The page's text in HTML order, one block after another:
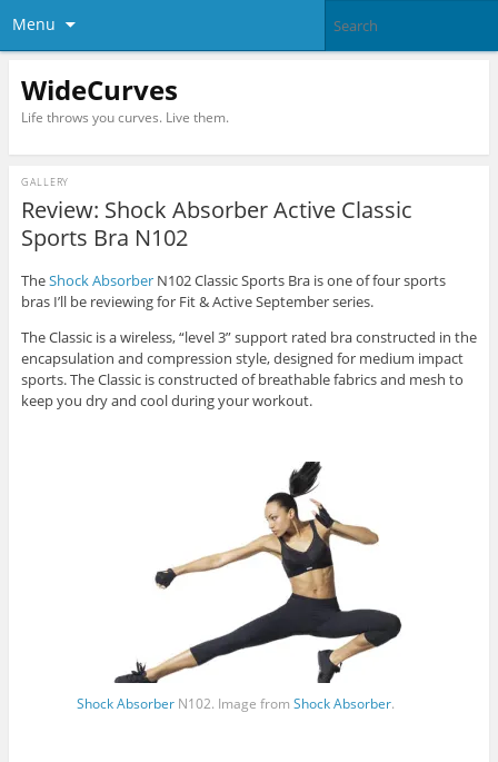
Menu
WideCurves
Life throws you curves. Live them.
Review: Shock Absorber Active Classic
Sports Bra N102
GALLERY
TheShock AbsorberN102 Classic Sports Bra is one of four sports
bras I’ll be reviewing for Fit & Active September series.
The Classic is a wireless, “level 3” support rated bra constructed in the
encapsulation and compression style, designed for medium impact
sports. The Classic is constructed of breathable fabrics and mesh to
keep you dry and cool during your workout.
Shock Absorber N102. Image from Shock Absorber.